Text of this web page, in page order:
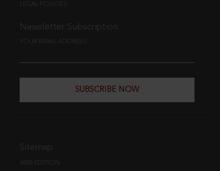
LEGAL POLICIES
Newsletter Subscription
YOUR EMAIL ADDRESS
SUBSCRIBE NOW
Sitemap
WEB EDITION